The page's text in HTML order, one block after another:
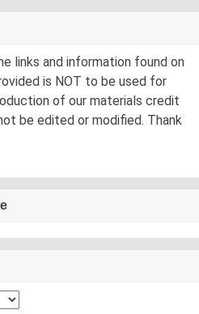
links and information found on
is NOT to be used for
of our materials credit
be edited or modified. Thank